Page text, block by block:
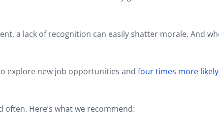
a lack of recognition can easily shatter morale. And
explore new job opportunities and four times more likely
Here’s what we recommend: